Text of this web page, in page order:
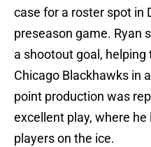
case for a roster spot in
preseason game. Ryan
a shootout goal, helping
Chicago Blackhawks in a
point production was
excellent play, where
players on the ice.